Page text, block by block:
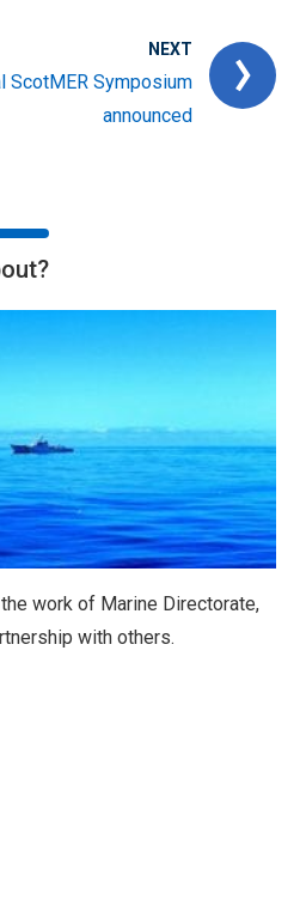
NEXT
ScotMER Symposium
announced
work of Marine Directorate,
with others.